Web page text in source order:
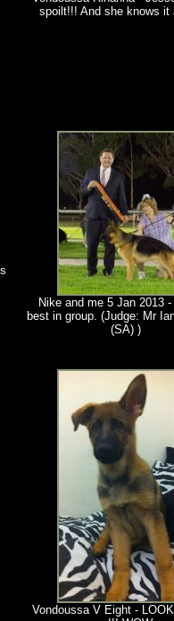
spoilt!!! And she knows it
Nike and me 5 Jan 2013
best in group. (Judge: Mr
(SA) )
Vondoussa V Eight -